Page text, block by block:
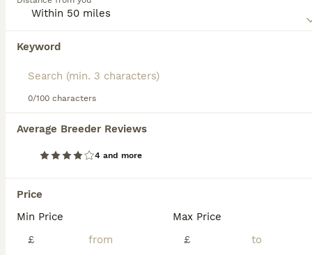
Keyword
0/100 characters
Average Breeder Reviews
4 and more
Price
Min Price
£
Max Price
£
We found 0 Abyssinian Kittens for sale in
If you want to see future results for this exact search,
save your search and wait for perfect pets:
Are Abyssinian cats good